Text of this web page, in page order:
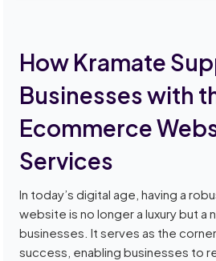
How Kramate
Businesses with
Ecommerce
Services
In today’s digital age, having a
website is no longer a luxury but a
businesses. It serves as the
success, enabling businesses to